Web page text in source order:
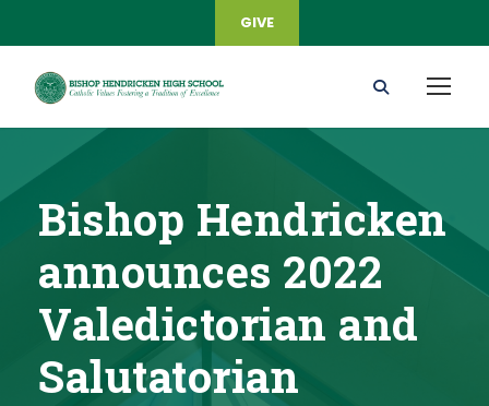
GIVE
Bishop Hendricken
announces 2022
Valedictorian and
Salutatorian